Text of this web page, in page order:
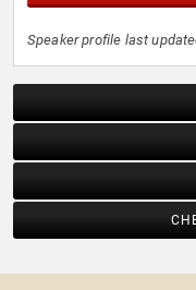
Speaker profile last